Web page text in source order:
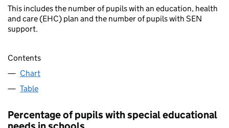
This includes the number of pupils with an education, health
and care (EHC) plan and the number of pupils with SEN
support.
Contents
Chart
Table
Percentage of pupils with special educational